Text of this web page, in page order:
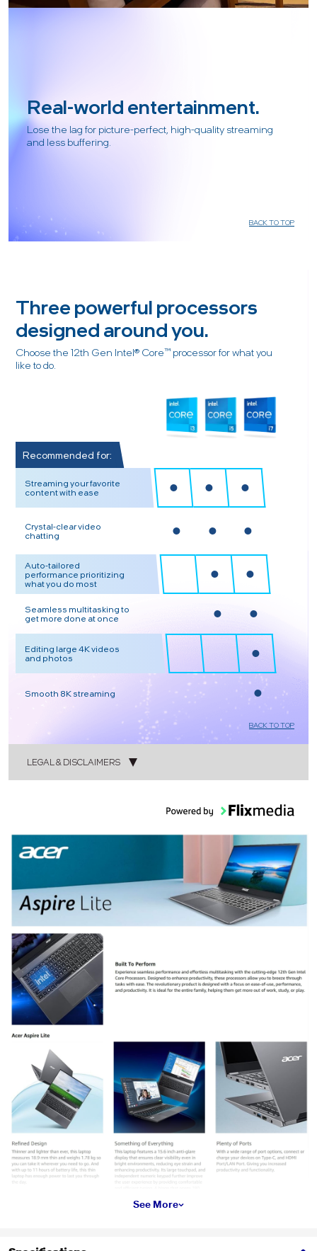
Real-world entertainment.
Lose the lag for picture-perfect, high-quality streaming
and less buffering.
BACK TO TOP
Three powerful processors
designed around you.
Choose the 12th Gen Intel® Core™ processor for what you
like to do.
Recommended for:
Streaming your favorite
content with ease
Crystal-clear video
chatting
Auto-tailored
performance prioritizing
what you do most
Seamless multitasking to
get more done at once
Editing large 4K videos
and photos
Smooth 8K streaming
BACK TO TOP
LEGAL & DISCLAIMERS
2
See More